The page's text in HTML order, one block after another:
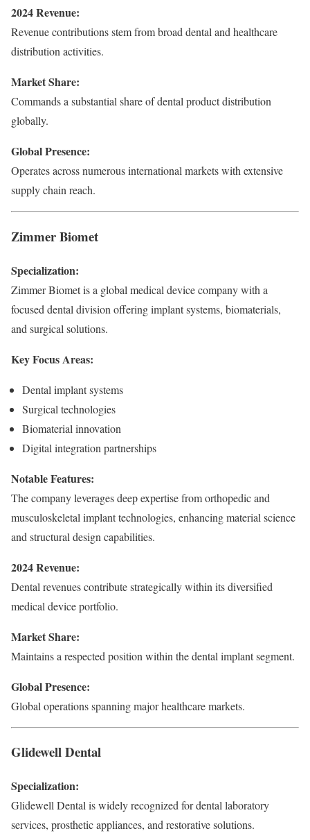
2024 Revenue:
Revenue contributions stem from broad dental and healthcare
distribution activities.
Market Share:
Commands a substantial share of dental product distribution
globally.
Global Presence:
Operates across numerous international markets with extensive
supply chain reach.
Zimmer Biomet
Specialization:
Zimmer Biomet is a global medical device company with a
focused dental division offering implant systems, biomaterials,
and surgical solutions.
Key Focus Areas:
Dental implant systems
Surgical technologies
Biomaterial innovation
Digital integration partnerships
Notable Features:
The company leverages deep expertise from orthopedic and
musculoskeletal implant technologies, enhancing material science
and structural design capabilities.
2024 Revenue:
Dental revenues contribute strategically within its diversified
medical device portfolio.
Market Share:
Maintains a respected position within the dental implant segment.
Global Presence:
Global operations spanning major healthcare markets.
Glidewell Dental
Specialization:
Glidewell Dental is widely recognized for dental laboratory
services, prosthetic appliances, and restorative solutions.